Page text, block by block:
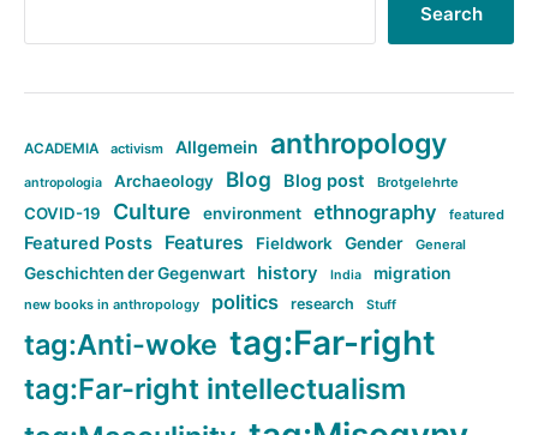
Search
ACADEMIA activism Allgemein anthropology
antropologia Archaeology Blog Blog post Brotgelehrte
COVID-19 Culture environment ethnography featured
Featured Posts Features Fieldwork Gender General
Geschichten der Gegenwart history India migration
new books in anthropology politics research Stuff
tag:Anti-woke tag:Far-right
tag:Far-right intellectualism